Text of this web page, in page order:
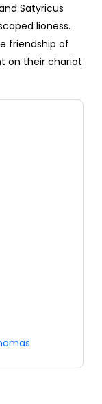
Satyricus
lioness.
friendship of
on their chariot